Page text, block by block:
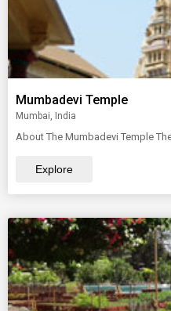
Mumbadevi Temple
Mumbai, India
About The Mumbadevi Temple
Explore